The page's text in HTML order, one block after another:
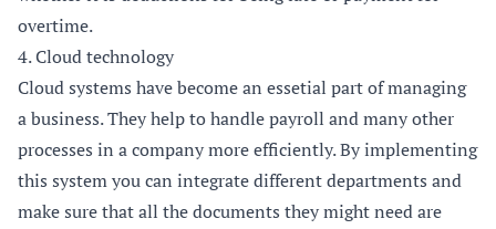
overtime.
4. Cloud technology
Cloud systems have become an essetial part of managing
a business. They help to handle payroll and many other
processes in a company more efficiently. By implementing
this system you can integrate different departments and
make sure that all the documents they might need are